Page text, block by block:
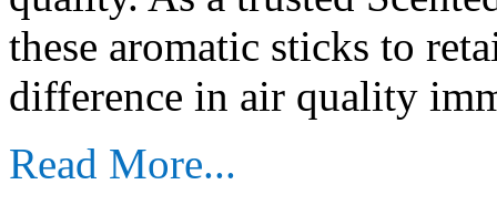
these aromatic sticks to
difference in air quality
Read More...